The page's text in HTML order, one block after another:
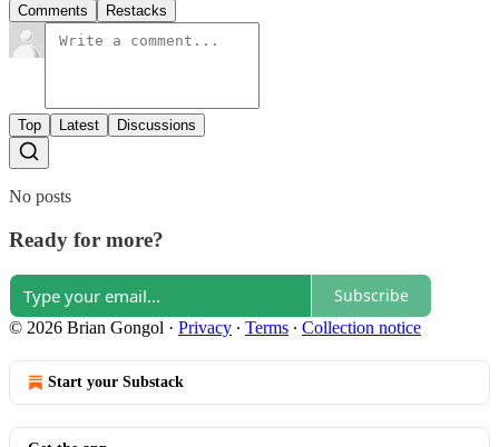
Comments Restacks
Top Latest Discussions
No posts
Ready for more?
Subscribe
© 2026 Brian Gongol · Privacy ∙ Terms ∙ Collection notice
Start your Substack